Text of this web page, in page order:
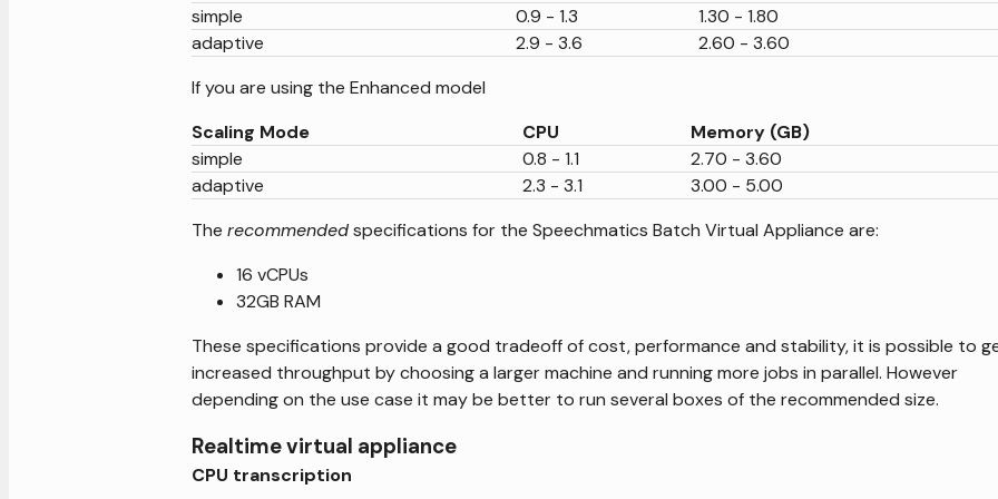
simple
0.9 - 1.3
1.30 - 1.80
adaptive
2.9 - 3.6
2.60 - 3.60
If you are using the Enhanced model
Scaling Mode
CPU
Memory (GB)
simple
0.8 - 1.1
2.70 - 3.60
adaptive
2.3 - 3.1
3.00 - 5.00
The recommendedspecifications for the Speechmatics Batch Virtual Appliance are:
16 vCPUs
32GB RAM
These specifications provide a good tradeoff of cost, performance and stability, it is possible to
increased throughput by choosing a larger machine and running more jobs in parallel. However
depending on the use case it may be better to run several boxes of the recommended size.
Realtime virtual appliance
CPU transcription